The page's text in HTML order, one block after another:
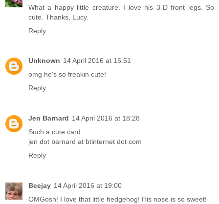
What a happy little creature. I love his 3-D front legs. So
cute. Thanks, Lucy.
Reply
Unknown 14 April 2016 at 15:51
omg he's so freakin cute!
Reply
Jen Barnard 14 April 2016 at 18:28
Such a cute card.
jen dot barnard at btinternet dot com
Reply
Beejay 14 April 2016 at 19:00
OMGosh! I love that little hedgehog! His nose is so sweet!